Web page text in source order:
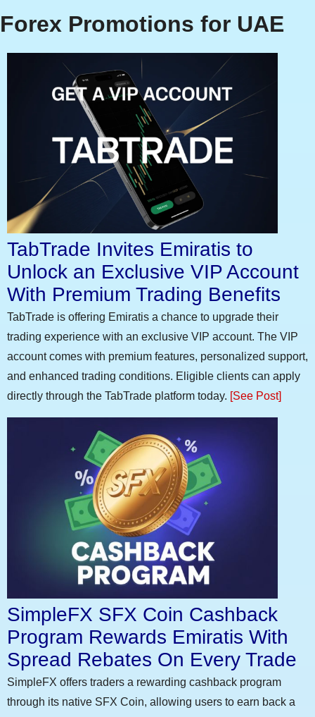
Forex Promotions for UAE
TabTrade Invites Emiratis to
Unlock an Exclusive VIP Account
With Premium Trading Benefits
TabTrade is offering Emiratis a chance to upgrade their
trading experience with an exclusive VIP account. The VIP
account comes with premium features, personalized support,
and enhanced trading conditions. Eligible clients can apply
directly through the TabTrade platform today. [See Post]
SimpleFX SFX Coin Cashback
Program Rewards Emiratis With
Spread Rebates On Every Trade
SimpleFX offers traders a rewarding cashback program
through its native SFX Coin, allowing users to earn back a